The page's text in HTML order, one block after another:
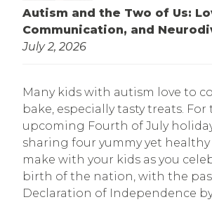
Autism and the Two of Us:
Communication, and
July 2, 2026
Many kids with autism love to
bake, especially tasty treats. For
upcoming Fourth of July
sharing four yummy yet
make with your kids as you
birth of the nation, with the
Declaration of Independence